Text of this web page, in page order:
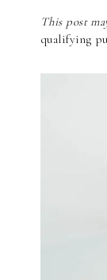
This post
qualifying